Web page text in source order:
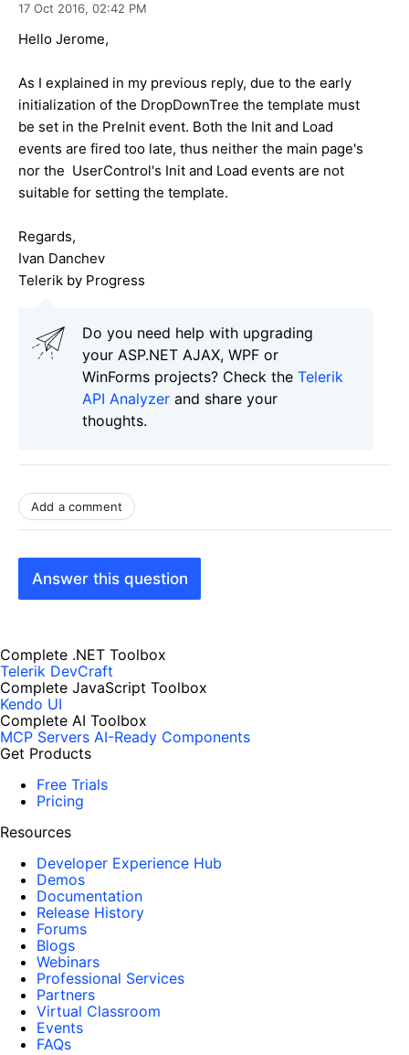
17 Oct 2016, 02:42 PM
Hello Jerome,
As I explained in my previous reply, due to the early
initialization of the DropDownTree the template must
be set in the PreInit event. Both the Init and Load
events are fired too late, thus neither the main page's
nor the UserControl's Init and Load events are not
suitable for setting the template.
Regards,
Ivan Danchev
Telerik by Progress
Do you need help with upgrading
your ASP.NET AJAX, WPF or
WinForms projects? Check the Telerik
API Analyzer and share your
thoughts.
Add a comment
Answer this question
Complete .NET Toolbox
Telerik DevCraft
Complete JavaScript Toolbox
Kendo UI
Complete AI Toolbox
MCP Servers AI-Ready Components
Get Products
Free Trials
Pricing
Resources
Developer Experience Hub
Demos
Documentation
Release History
Forums
Blogs
Webinars
Professional Services
Partners
Virtual Classroom
Events
FAQs